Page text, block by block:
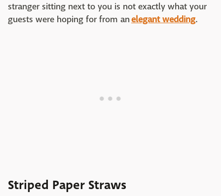
stranger sitting next to you is not exactly what your
guests were hoping for from anelegant wedding.
Striped Paper Straws